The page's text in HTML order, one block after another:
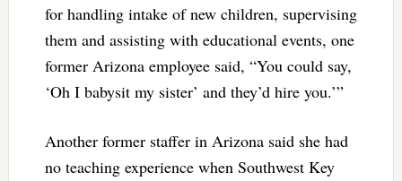
for handling intake of new children, supervising
them and assisting with educational events, one
former Arizona employee said, “You could say,
‘Oh I babysit my sister’ and they’d hire you.’”
Another former staffer in Arizona said she had
no teaching experience when Southwest Key